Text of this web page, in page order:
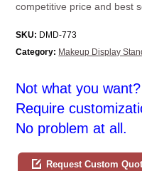
competitive price and best
SKU: DMD-773
Category: Makeup Display
Not what you want?
Require
No problem at all.
Request Custom